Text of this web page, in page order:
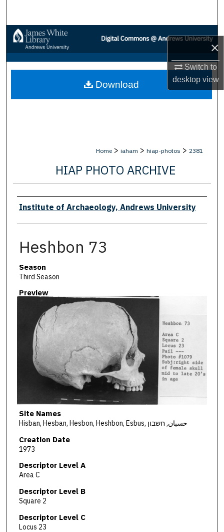
×
Switch to
desktopview
Browse Collections
My Account
About
Home > iaham > hiap-photos > 2381
HIAP PHOTO ARCHIVE
Creator
Institute of Archaeology, Andrews University
Heshbon 73
Season
Third Season
Preview
Site Names
Hisban, Hesban, Hesbon, Heshbon, Esbus, حسبان, חשבון
Creation Date
1973
Descriptor Level A
Area C
Descriptor Level B
Square 2
Descriptor Level C
Locus 23
Download